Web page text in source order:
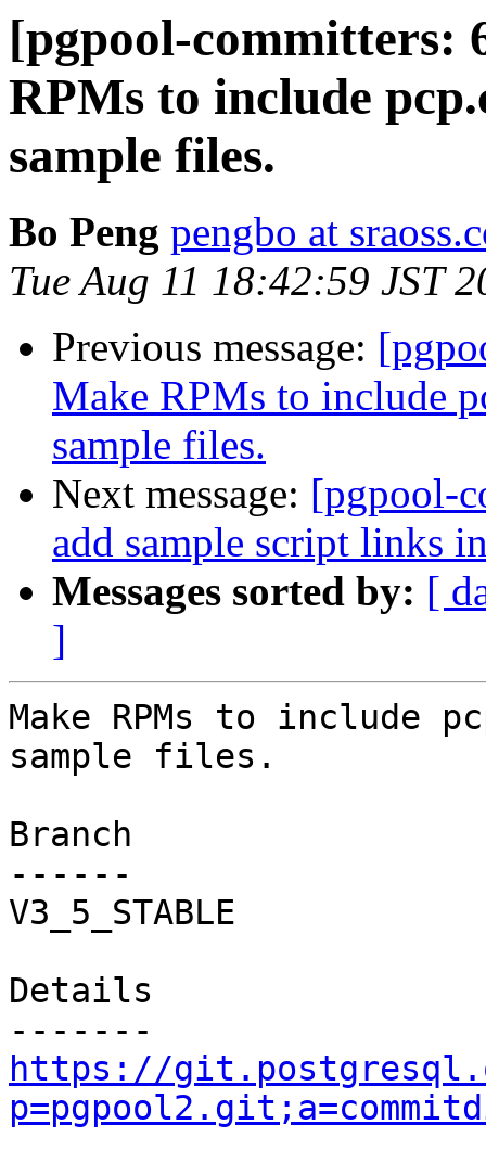
[pgpool-committers:
RPMs to include
sample files.
Bo Peng pengbo at
Tue Aug 11 18:42:59 JST
Previous message:
Make RPMs to include
sample files.
Next message: [pgpool-
add sample script links
Messages sorted by: [
]
Make RPMs to include
sample files.
Branch
------
V3_5_STABLE
Details
https://